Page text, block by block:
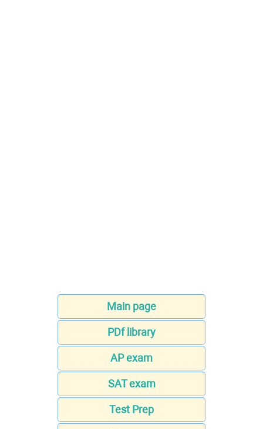
Main page
PDf library
AP exam
SAT exam
Test Prep